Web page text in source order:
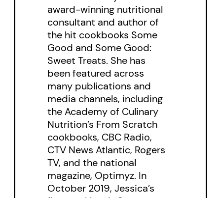
award-winning nutritional
consultant and author of
the hit cookbooks Some
Good and Some Good:
Sweet Treats. She has
been featured across
many publications and
media channels, including
the Academy of Culinary
Nutrition’s From Scratch
cookbooks, CBC Radio,
CTV News Atlantic, Rogers
TV, and the national
magazine, Optimyz. In
October 2019, Jessica’s